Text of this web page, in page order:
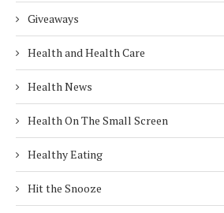
Giveaways
Health and Health Care
Health News
Health On The Small Screen
Healthy Eating
Hit the Snooze